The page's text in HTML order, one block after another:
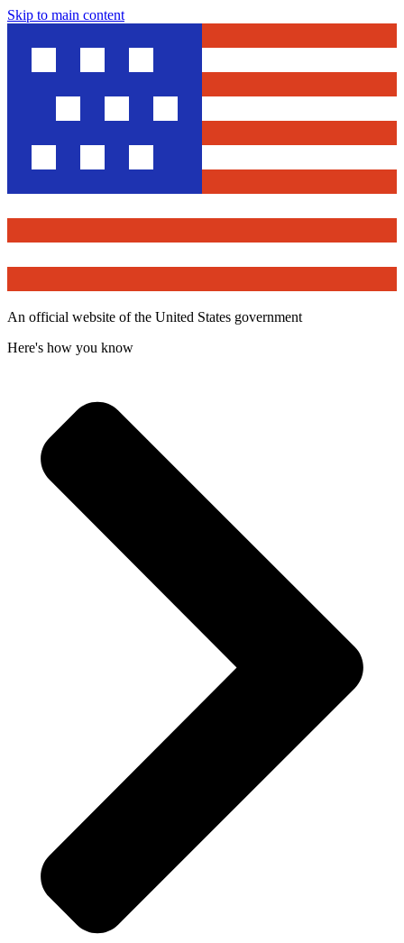
Skip to main content
An official website of the United States government
Here's how you know